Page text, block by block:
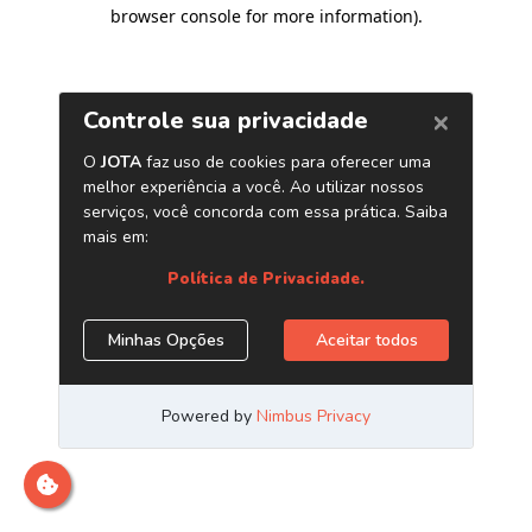
browser console for more information).